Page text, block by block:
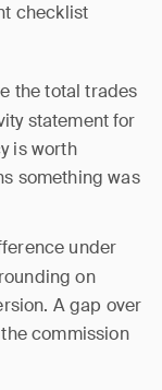
checklist
the total trades
statement for
is worth
something was
under
on
A gap over
commission